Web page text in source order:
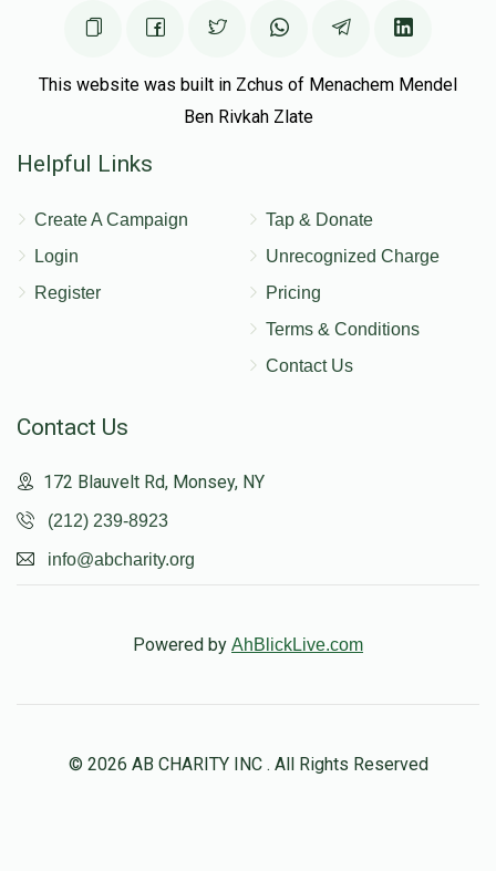
This website was built in Zchus of Menachem Mendel
Ben Rivkah Zlate
Helpful Links
Create A Campaign
Login
Register
Tap & Donate
Unrecognized Charge
Pricing
Terms & Conditions
Contact Us
Contact Us
172 Blauvelt Rd, Monsey, NY
(212) 239-8923
info@abcharity.org
Powered by AhBlickLive.com
© 2026 AB CHARITY INC . All Rights Reserved